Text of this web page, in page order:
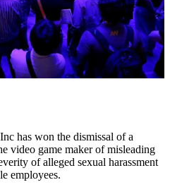
has won the dismissal of a
video game maker of misleading
of alleged sexual harassment
employees.